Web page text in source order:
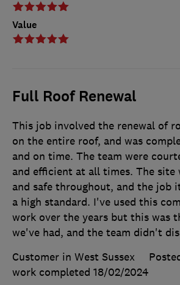
Value
Full Roof Renewal
This job involved the renewal of
on the entire roof, and was
and on time. The team were
and efficient at all times. The site
and safe throughout, and the job
a high standard. I've used this
work over the years but this was
we've had, and the team didn't
Customer in West Sussex
work completed 18/02/2024